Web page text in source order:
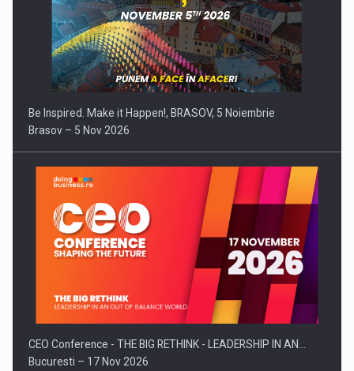
Be Inspired. Make it Happen!, BRASOV, 5 Noiembrie
Brasov – 5 Nov 2026
CEO Conference - THE BIG RETHINK - LEADERSHIP IN AN…
Bucuresti – 17 Nov 2026